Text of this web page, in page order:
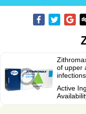
of upper
Active